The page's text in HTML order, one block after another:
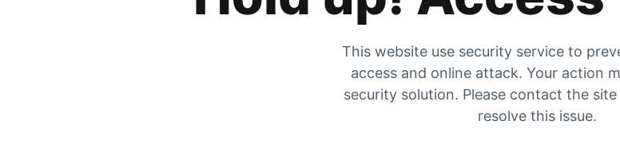
This website use security service to
access and online attack. Your action
security solution. Please contact the
resolve this issue.